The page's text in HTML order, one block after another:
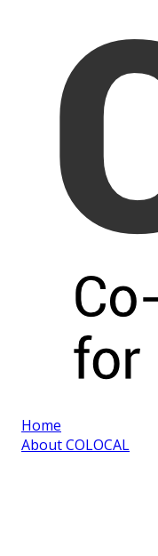
Home
About COLOCAL